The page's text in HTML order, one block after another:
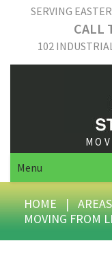
SERVING
CALL
102
Menu
HOME |
MOVING FROM